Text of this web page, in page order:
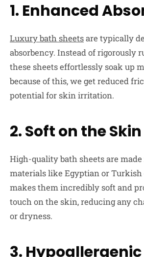
1. Enhanced
Luxury bath sheetsare typically
absorbency. Instead of rigorously
these sheets effortlessly soak up
because of this, we get reduced
potential for skin irritation.
2. Soft on the Skin
High-quality bath sheets are
materials like Egyptian or
makes them incredibly soft and
touch on the skin, reducing any
or dryness.
3. Hypoallergenic